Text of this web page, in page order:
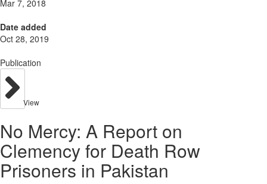
Mar 7, 2018
Date added
Oct 28, 2019
Publication
View
No Mercy: A Report on
Clemency for Death Row
Prisoners in Pakistan